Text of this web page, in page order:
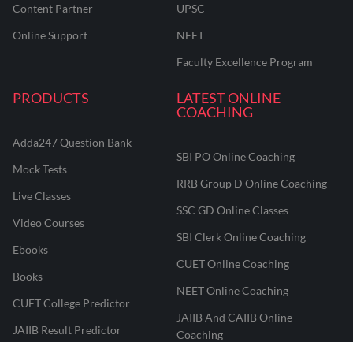
Content Partner
Online Support
UPSC
NEET
Faculty Excellence Program
PRODUCTS
Adda247 Question Bank
Mock Tests
Live Classes
Video Courses
Ebooks
Books
CUET College Predictor
JAIIB Result Predictor
LATEST ONLINE
COACHING
SBI PO Online Coaching
RRB Group D Online Coaching
SSC GD Online Classes
SBI Clerk Online Coaching
CUET Online Coaching
NEET Online Coaching
JAIIB And CAIIB Online
Coaching